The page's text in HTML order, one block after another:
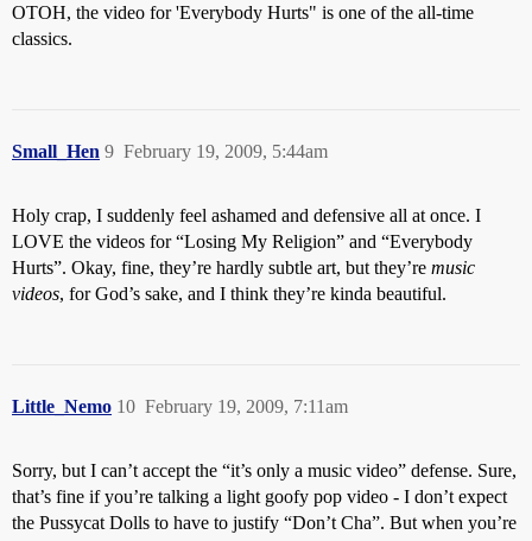
OTOH, the video for 'Everybody Hurts" is one of the all-time
classics.
Small_Hen February 19, 2009, 5:44am
9
Holy crap, I suddenly feel ashamed and defensive all at once. I
LOVE the videos for “Losing My Religion” and “Everybody
Hurts”. Okay, fine, they’re hardly subtle art, but they’re music
videos, for God’s sake, and I think they’re kinda beautiful.
Little_Nemo February 19, 2009, 7:11am
10
Sorry, but I can’t accept the “it’s only a music video” defense. Sure,
that’s fine if you’re talking a light goofy pop video - I don’t expect
the Pussycat Dolls to have to justify “Don’t Cha”. But when you’re